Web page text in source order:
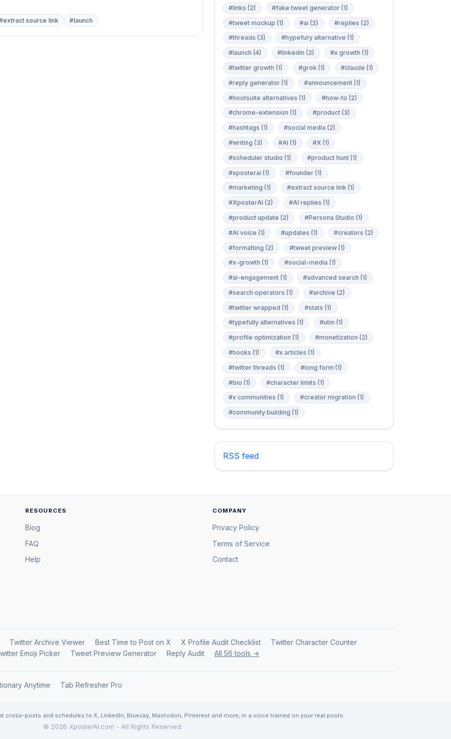
source link #launch
#links (2)
#fake tweet generator (1)
#tweet mockup (1)
#ai (2)
#replies (2)
#threads (3)
#hypefury alternative (1)
#launch (4)
#linkedin (2)
#x growth (1)
#twitter growth (1)
#grok (1)
#claude (1)
#reply generator (1)
#announcement (1)
#hootsuite alternatives (1)
#how-to (2)
#chrome-extension (1)
#product (3)
#hashtags (1)
#social media (2)
#writing (3)
#AI (1)
#X (1)
#scheduler studio (1)
#product hunt (1)
#xposterai (1)
#founder (1)
#marketing (1)
#extract source link (1)
#XposterAI (2)
#AI replies (1)
#product update (2)
#Persona Studio (1)
#AI voice (1)
#updates (1)
#creators (2)
#formatting (2)
#tweet preview (1)
#x-growth (1)
#social-media (1)
#ai-engagement (1)
#advanced search (1)
#search operators (1)
#archive (2)
#twitter wrapped (1)
#stats (1)
#typefully alternatives (1)
#utm (1)
#profile optimization (1)
#monetization (2)
#hooks (1)
#x articles (1)
#twitter threads (1)
#long form (1)
#bio (1)
#character limits (1)
#x communities (1)
#creator migration (1)
#community building (1)
RSS feed
RESOURCES
Blog
FAQ
Help
COMPANY
Privacy Policy
Terms of Service
Contact
Twitter Archive Viewer Best Time to Post on X X Profile Audit Checklist
Twitter Character Counter
Emoji Picker Tweet Preview Generator Reply Audit All 56 tools →
Anytime Tab Refresher Pro
posts and schedules to X, LinkedIn, Bluesky, Mastodon, Pinterest and more, in a voice trained on your real posts.
© 2026 XposterAI.com - All Rights Reserved.